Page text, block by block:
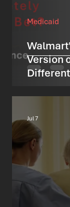
Version
Medicaid
Jul 7